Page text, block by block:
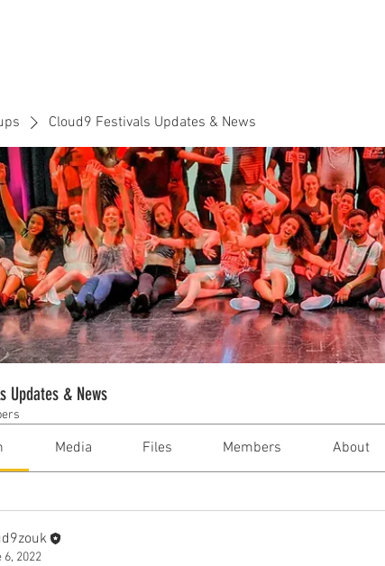
Cloud9 Festivals Updates & News
Updates & News
Media Files Members About
6, 2022